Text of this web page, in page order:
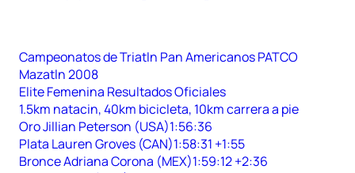
Campeonatos de Triatln Pan Americanos PATCO
Mazatln 2008
Elite Femenina Resultados Oficiales
1.5km natacin, 40km bicicleta, 10km carrera a pie
Oro Jillian Peterson (USA)1:56:36
Plata Lauren Groves (CAN)1:58:31 +1:55
Bronce Adriana Corona (MEX)1:59:12 +2:36